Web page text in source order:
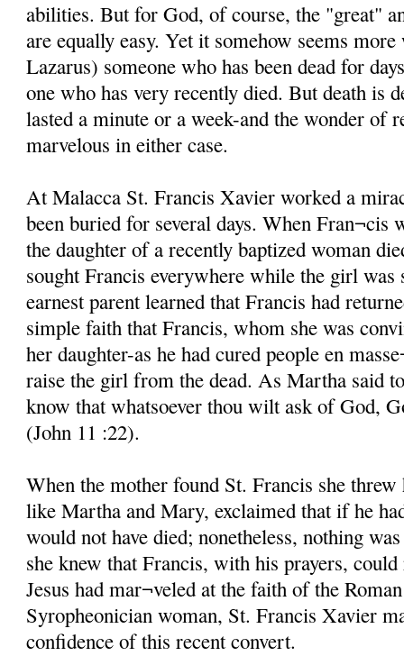
abilities. But for God, of course, the "great"
are equally easy. Yet it somehow seems
Lazarus) someone who has been dead for
one who has very recently died. But death is
lasted a minute or a week-and the wonder of
marvelous in either case.
At Malacca St. Francis Xavier worked a
been buried for several days. When Fran¬cis
the daughter of a recently baptized woman
sought Francis everywhere while the girl
earnest parent learned that Francis had
simple faith that Francis, whom she was
her daughter-as he had cured people en
raise the girl from the dead. As Martha said
know that whatsoever thou wilt ask of God,
(John 11 :22).
When the mother found St. Francis she
like Martha and Mary, exclaimed that if he
would not have died; nonetheless, nothing
she knew that Francis, with his prayers,
Jesus had mar¬veled at the faith of the
Syropheonician woman, St. Francis Xavier
confidence of this recent convert.